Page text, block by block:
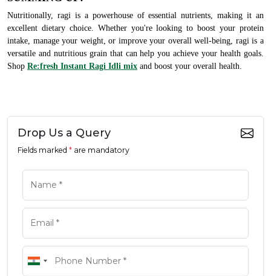
Nutritionally, ragi is a powerhouse of essential nutrients, making it an
excellent dietary choice. Whether you're looking to boost your protein
intake, manage your weight, or improve your overall well-being, ragi is a
versatile and nutritious grain that can help you achieve your health goals.
Shop Re:fresh Instant Ragi Idli mix and boost your overall health.
Drop Us a Query
Fields marked * are mandatory